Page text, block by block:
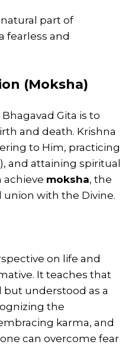
part of
fearless and
(Moksha)
Gita is to
and death. Krishna
to Him, practicing
and attaining spiritual
achieve moksha, the
union with the Divine.
on life and
It teaches that
but understood as a
the
karma, and
can overcome fear